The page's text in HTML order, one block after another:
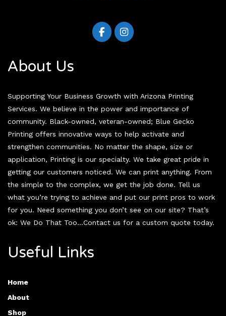
About Us
Supporting Your Business Growth with Arizona Printing
Services. We believe in the power and importance of
community. Black-owned, veteran-owned; Blue Gecko
Printing offers innovative ways to help activate and
strengthen communities. No matter the shape, size or
application, Printing is our specialty. We take great pride in
getting our customers noticed. We can print anything. From
the simple to the complex, we get the job done. Tell us
what you’re trying to achieve and put our print pros to work
for you. Need something you don’t see on our site? That’s
ok: We Do That Too…Contact us for a custom quote today.
Useful Links
Home
About
Shop